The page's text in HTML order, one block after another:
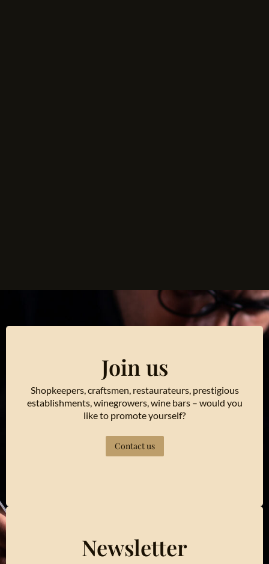
Join us
Shopkeepers, craftsmen, restaurateurs, prestigious
establishments, winegrowers, wine bars – would you
like to promote yourself?
Contact us
Newsletter